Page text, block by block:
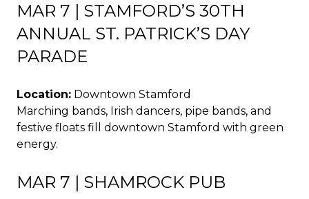
MAR 7 | STAMFORD’S 30TH
ANNUAL ST. PATRICK’S DAY
PARADE
Location: Downtown Stamford
Marching bands, Irish dancers, pipe bands, and
festive floats fill downtown Stamford with green
energy.
MAR 7 | SHAMROCK PUB